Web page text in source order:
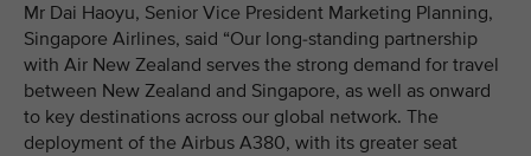
Mr Dai Haoyu, Senior Vice President Marketing Planning,
Singapore Airlines, said “Our long-standing partnership
with Air New Zealand serves the strong demand for travel
between New Zealand and Singapore, as well as onward
to key destinations across our global network. The
deployment of the Airbus A380, with its greater seat